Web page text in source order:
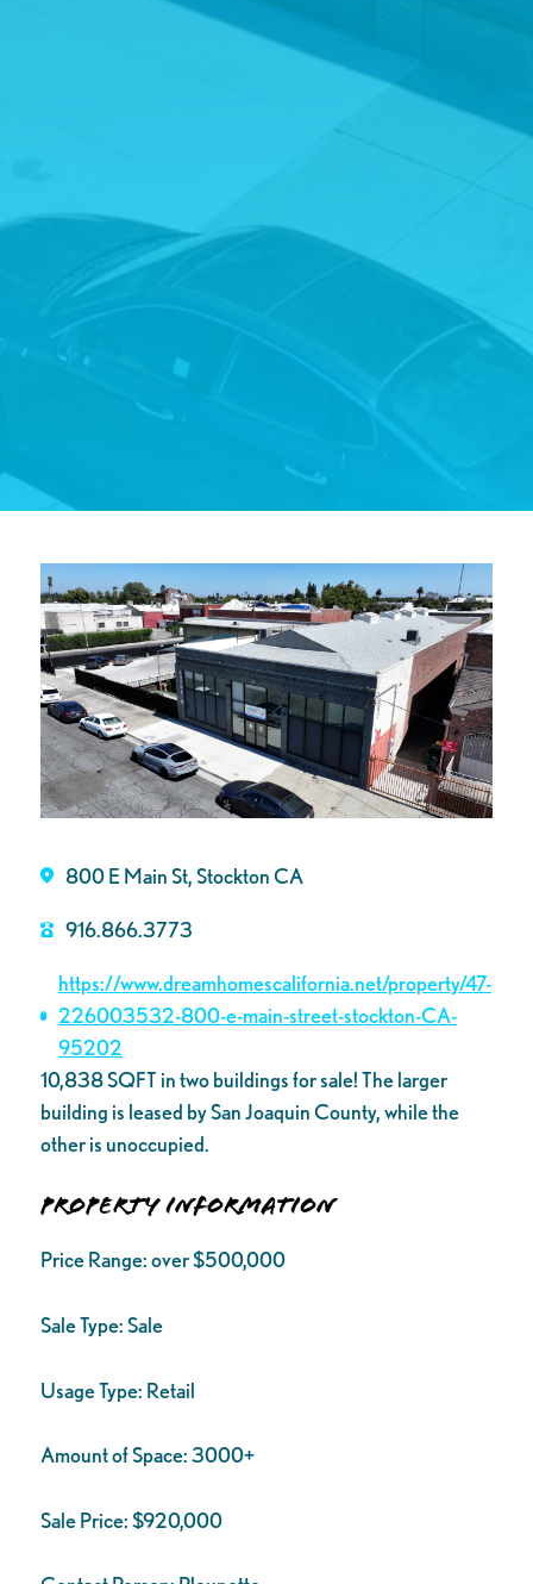
800 E Main St, Stockton CA
916.866.3773
https://www.dreamhomescalifornia.net/property/47-
226003532-800-e-main-street-stockton-CA-
95202
10,838 SQFT in two buildings for sale! The larger
building is leased by San Joaquin County, while the
other is unoccupied.
Property Information
Price Range:over $500,000
Sale Type:Sale
Usage Type: Retail
Amount of Space:3000+
Sale Price:$920,000